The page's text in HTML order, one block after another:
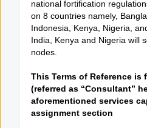
national fortification
on 8 countries namely,
Indonesia, Kenya, Nigeria,
India, Kenya and Nigeria will
nodes.
This Terms of Reference is
(referred as “Consultant”
aforementioned services
assignment section